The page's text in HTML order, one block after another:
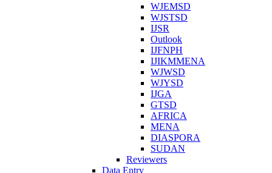
WJEMSD
WJSTSD
IJSR
Outlook
IJFNPH
IJIKMMENA
WJWSD
WJYSD
IJGA
GTSD
AFRICA
MENA
DIASPORA
SUDAN
Reviewers
Data Entry